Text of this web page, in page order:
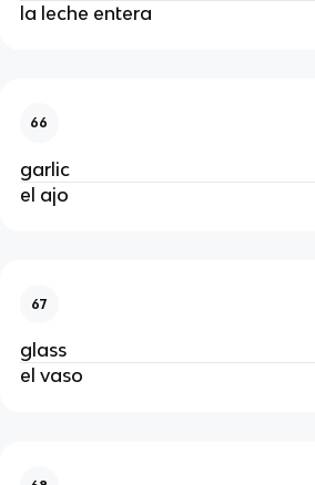
la leche entera
66
garlic
el ajo
67
glass
el vaso